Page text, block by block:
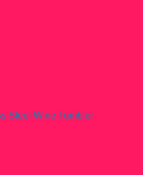
Steel Wine Tumbler